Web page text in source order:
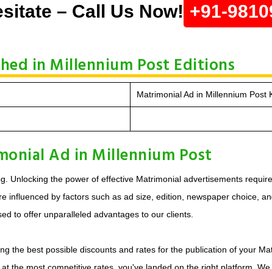
– Call Us Now! +91-
in Millennium Post Editions
Matrimonial Ad in Millennium Post
Ad in Millennium Post
Unlocking the power of effective Matrimonial advertisements
influenced by factors such as ad size, edition, newspaper choice,
to offer unparalleled advantages to our clients.
the best possible discounts and rates for the publication of your